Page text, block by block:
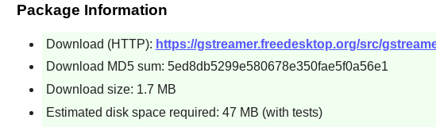
Package Information
Download (HTTP): https://gstreamer.freedesktop.org/src/
Download MD5 sum: 5ed8db5299e580678e350fae5f0a56e1
Download size: 1.7 MB
Estimated disk space required: 47 MB (with tests)